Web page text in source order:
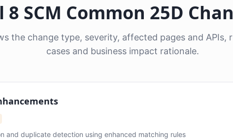
8 SCM Common 25D
the change type, severity, affected pages and APIs,
cases and business impact rationale.
and duplicate detection using enhanced matching rules